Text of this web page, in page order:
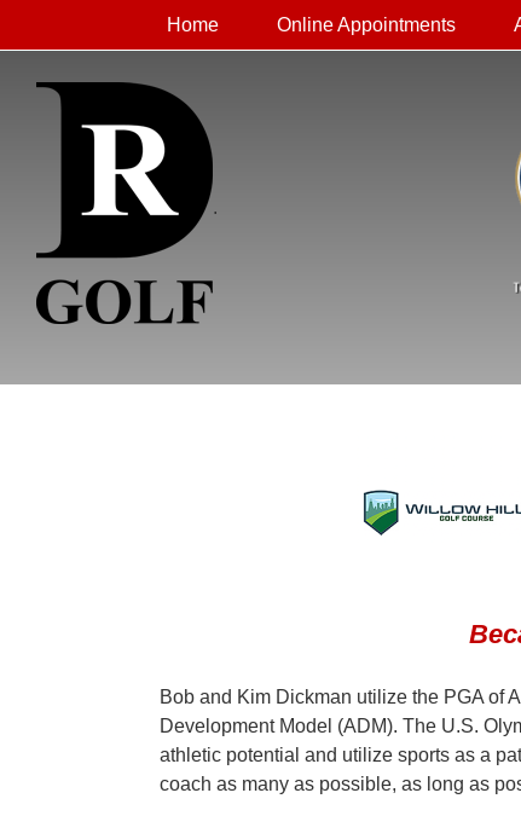
Home Online Appointments
.
Bob and Kim Dickman utilize the PGA of
Development Model (ADM). The U.S.
athletic potential and utilize sports as a
coach as many as possible, as long as